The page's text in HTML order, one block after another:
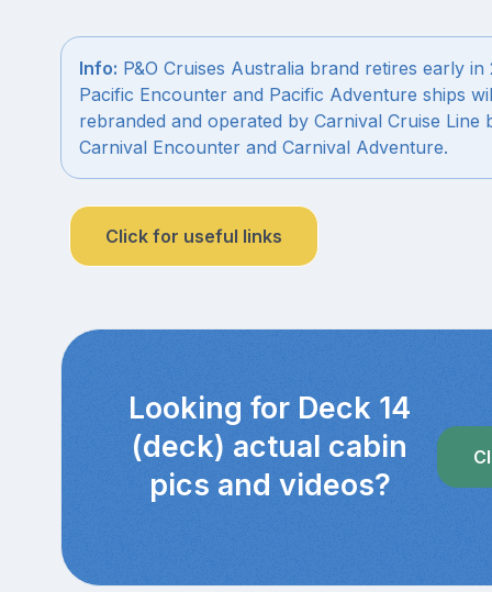
Info: P&O Cruises Australia brand retires early in
Pacific Encounter and Pacific Adventure ships
rebranded and operated by Carnival Cruise Line
Carnival Encounter and Carnival Adventure.
Click for useful links
Looking for Deck 14
(deck) actual cabin
pics and videos?